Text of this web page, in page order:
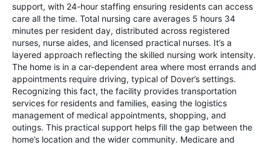
support, with 24-hour staffing ensuring residents can access
care all the time. Total nursing care averages 5 hours 34
minutes per resident day, distributed across registered
nurses, nurse aides, and licensed practical nurses. It’s a
layered approach reflecting the skilled nursing work intensity.
The home is in a car-dependent area where most errands and
appointments require driving, typical of Dover’s settings.
Recognizing this fact, the facility provides transportation
services for residents and families, easing the logistics
management of medical appointments, shopping, and
outings. This practical support helps fill the gap between the
home’s location and the wider community. Medicare and